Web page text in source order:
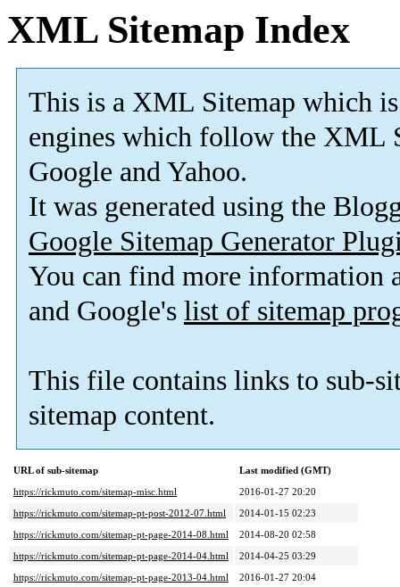
XML Sitemap Index
This is a XML Sitemap which is
engines which follow the XML
Google and Yahoo.
It was generated using the
Google Sitemap Generator
You can find more information
and Google's list of sitemap
This file contains links to sub-
sitemap content.
URL of sub-sitemap
Last modified (GMT)
https://rickmuto.com/sitemap-misc.html
2016-01-27 20:20
https://rickmuto.com/sitemap-pt-post-2012-07.html
2014-01-15 02:23
https://rickmuto.com/sitemap-pt-page-2014-08.html
2014-08-20 02:58
https://rickmuto.com/sitemap-pt-page-2014-04.html
2014-04-25 03:29
https://rickmuto.com/sitemap-pt-page-2013-04.html
2016-01-27 20:04